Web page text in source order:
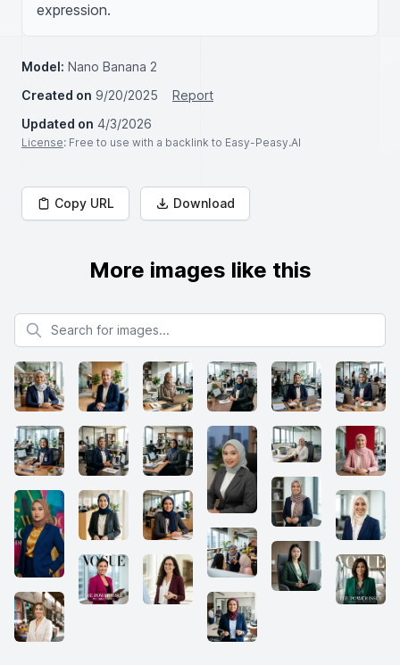
expression.
Model: Nano Banana 2
Created on 9/20/2025
Report
Updated on 4/3/2026
License: Free to use with a backlink to Easy-Peasy.AI
Copy URL Download
More images like this
Search for images